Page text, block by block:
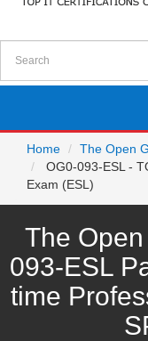
Home
The Open
OG0-093-ESL -
Exam (ESL)
The
093-ESL
time